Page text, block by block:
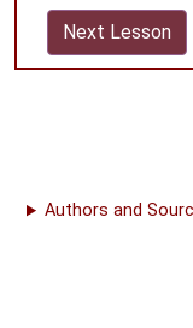
Next Lesson
Authors and